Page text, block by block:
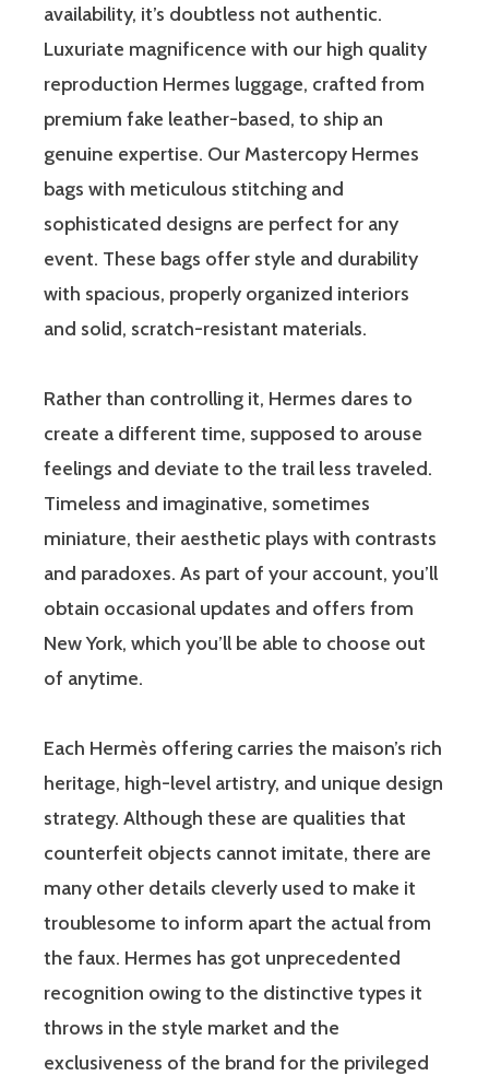
availability, it’s doubtless not authentic.
Luxuriate magnificence with our high quality
reproduction Hermes luggage, crafted from
premium fake leather-based, to ship an
genuine expertise. Our Mastercopy Hermes
bags with meticulous stitching and
sophisticated designs are perfect for any
event. These bags offer style and durability
with spacious, properly organized interiors
and solid, scratch-resistant materials.
Rather than controlling it, Hermes dares to
create a different time, supposed to arouse
feelings and deviate to the trail less traveled.
Timeless and imaginative, sometimes
miniature, their aesthetic plays with contrasts
and paradoxes. As part of your account, you’ll
obtain occasional updates and offers from
New York, which you’ll be able to choose out
of anytime.
Each Hermès offering carries the maison’s rich
heritage, high-level artistry, and unique design
strategy. Although these are qualities that
counterfeit objects cannot imitate, there are
many other details cleverly used to make it
troublesome to inform apart the actual from
the faux. Hermes has got unprecedented
recognition owing to the distinctive types it
throws in the style market and the
exclusiveness of the brand for the privileged